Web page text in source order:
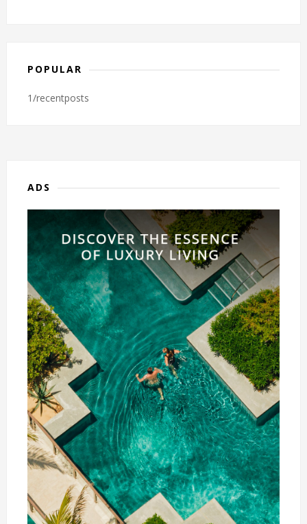
POPULAR
1/recentposts
ADS